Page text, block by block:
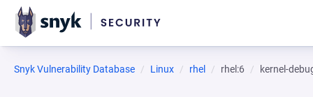
Snyk Vulnerability Database Linux rhel rhel:6 kernel-